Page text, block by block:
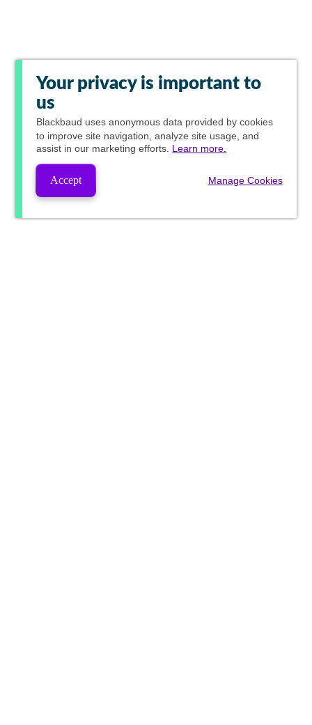
Your privacy is important to
us
Blackbaud uses anonymous data provided by cookies
to improve site navigation, analyze site usage, and
assist in our marketing efforts. Learn more.
Accept Manage Cookies